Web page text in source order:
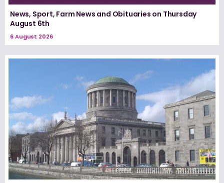
News, Sport, Farm News and Obituaries on Thursday
August 6th
6 August 2026